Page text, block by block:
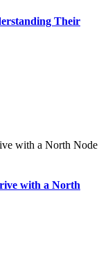
Their
with a North